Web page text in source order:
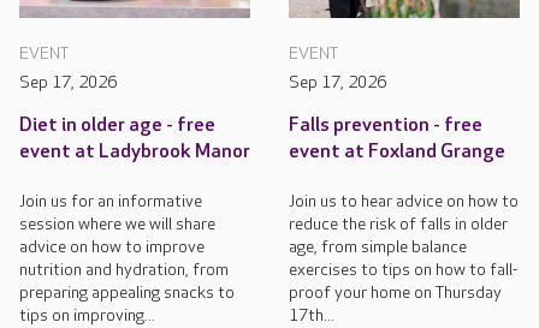
EVENT
Sep 17, 2026
Diet in older age - free
event at Ladybrook Manor
Join us for an informative
session where we will share
advice on how to improve
nutrition and hydration, from
preparing appealing snacks to
tips on improving...
EVENT
Sep 17, 2026
Falls prevention - free
event at Foxland Grange
Join us to hear advice on how to
reduce the risk of falls in older
age, from simple balance
exercises to tips on how to fall-
proof your home on Thursday
17th...